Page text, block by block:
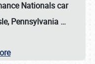
Nationals car
Pennsylvania …